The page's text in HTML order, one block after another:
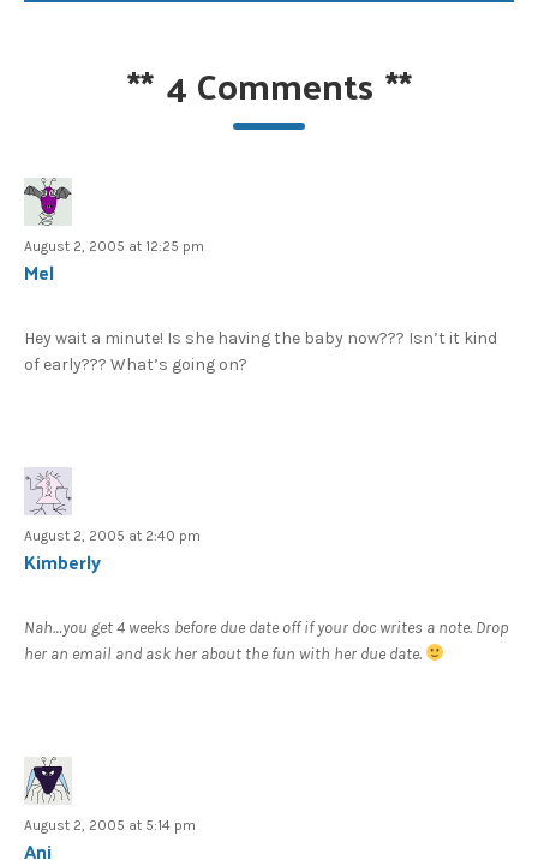
** 4 Comments **
August 2, 2005 at 12:25 pm
Mel
Hey wait a minute! Is she having the baby now??? Isn’t it kind
of early??? What’s going on?
August 2, 2005 at 2:40 pm
Kimberly
Nah…you get 4 weeks before due date off if your doc writes a note. Drop
her an email and ask her about the fun with her due date.
August 2, 2005 at 5:14 pm
Ani